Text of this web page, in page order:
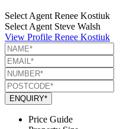
Select Agent Renee Kostiuk
Select Agent Steve Walsh
View Profile Renee Kostiuk
ENQUIRY*
Price Guide